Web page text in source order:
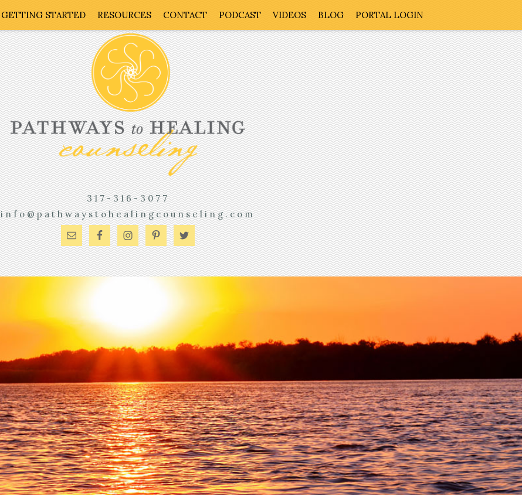
GETTING STARTED RESOURCES CONTACT PODCAST VIDEOS BLOG PORTAL LOGIN
317-316-3077
info@pathwaystohealingcounseling.com